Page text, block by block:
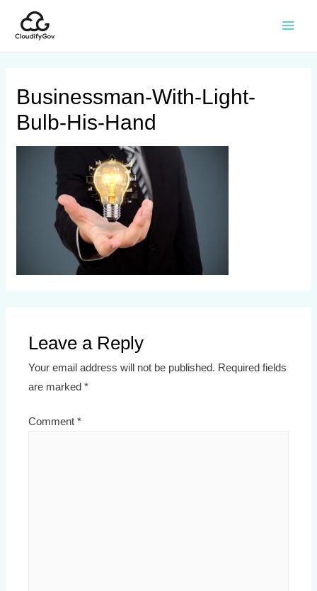
Businessman-With-Light-
Bulb-His-Hand
Leave a Reply
Your email address will not be published. Required fields
are marked*
Comment*